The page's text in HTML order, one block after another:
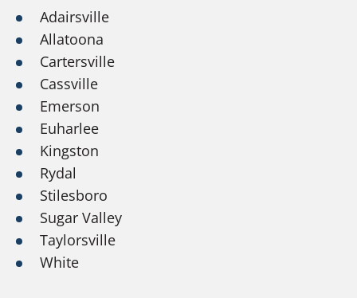
Adairsville
Allatoona
Cartersville
Cassville
Emerson
Euharlee
Kingston
Rydal
Stilesboro
Sugar Valley
Taylorsville
White